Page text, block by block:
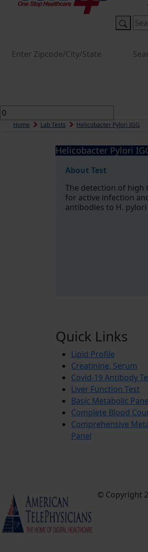
Home Lab Tests Helicobacter Pylori IGG
Helicobacter Pylori
About Test
The detection of high
for active infection
antibodies to H.
Quick Links
Lipid Profile
Creatinine, Serum
Covid-19 Antibody
Liver Function Test
Basic Metabolic
Complete Blood
Comprehensive
Panel
© Copyright